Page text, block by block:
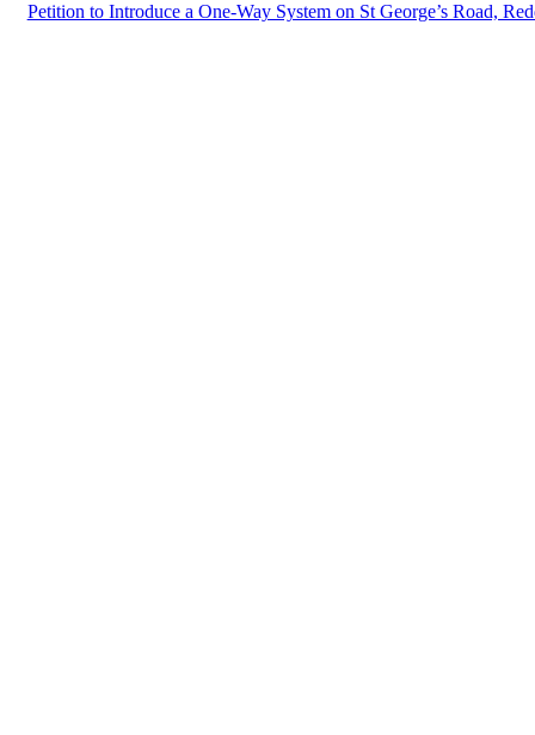
Petition to Introduce a One-Way System on St George’s Road,